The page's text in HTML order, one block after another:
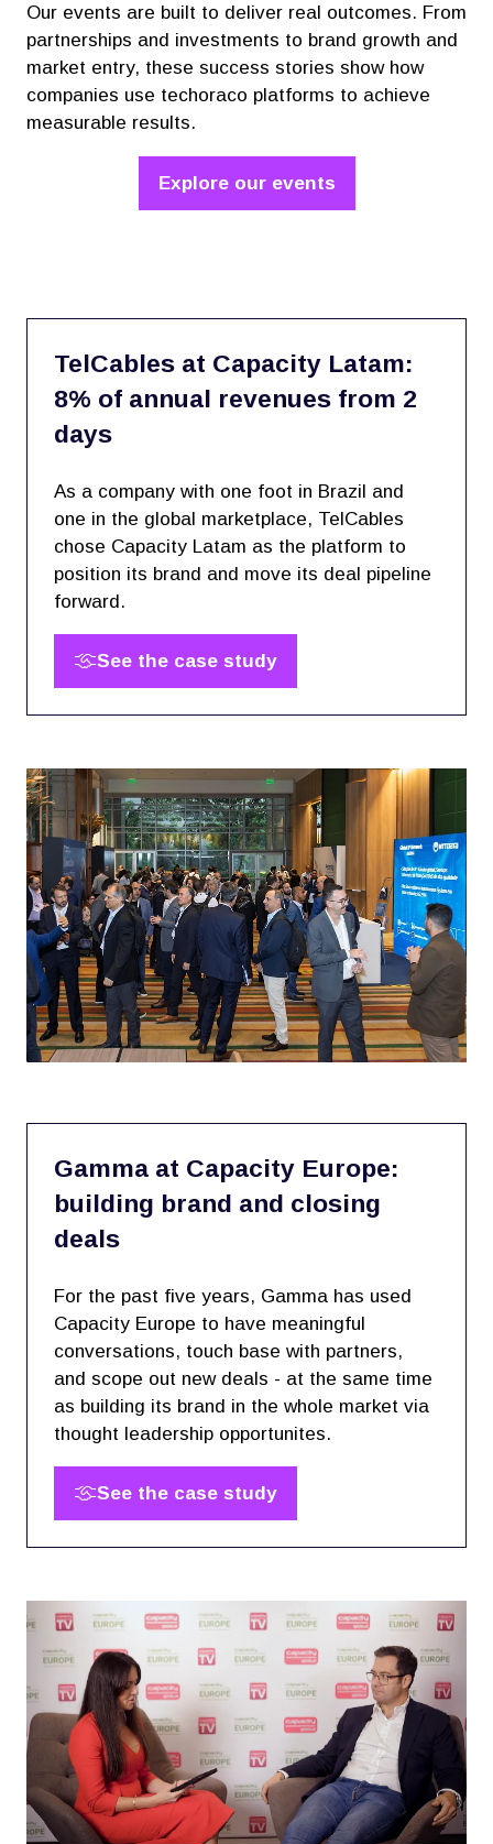
Our events are built to deliver real outcomes. From
partnerships and investments to brand growth and
market entry, these success stories show how
companies use techoraco platforms to achieve
measurable results.
Explore our events
(opens
TelCables at Capacity Latam:
8% of annual revenues from 2
days
As a company with one foot in Brazil and
one in the global marketplace, TelCables
chose Capacity Latam as the platform to
position its brand and move its deal pipeline
forward.
See the case study
(opens
tab)
Gamma at Capacity Europe:
building brand and closing
deals
For the past five years, Gamma has used
Capacity Europe to have meaningful
conversations, touch base with partners,
and scope out new deals - at the same time
as building its brand in the whole market via
thought leadership opportunites.
See the case study
(opens
tab)